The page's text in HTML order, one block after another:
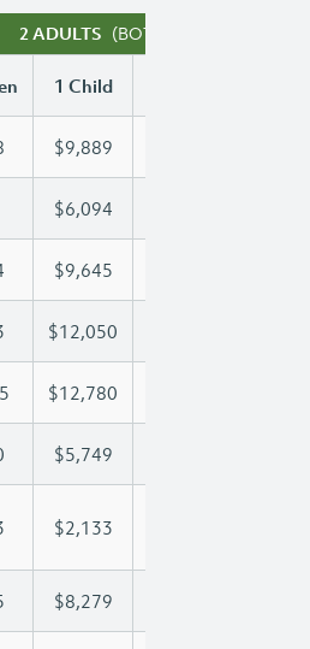
2 ADULTS (BOTH WORKING)
1 Child
$9,889
$6,094
$9,645
$12,050
$12,780
$5,749
$2,133
$8,279